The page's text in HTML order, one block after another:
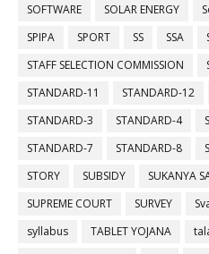
SOFTWARE
SOLAR ENERGY
SPIPA
SPORT SS SSA
STAFF SELECTION COMMISSION
STANDARD-11
STANDARD-12
STANDARD-3
STANDARD-4
STANDARD-7
STANDARD-8
STORY
SUBSIDY
SUKANYA
SUPREME COURT
SURVEY
syllabus
TABLET YOJANA